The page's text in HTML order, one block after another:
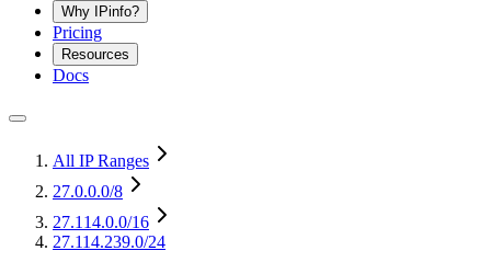
Why IPinfo?
Pricing
Resources
Docs
All IP Ranges
27.0.0.0/8
27.114.0.0/16
27.114.239.0/24